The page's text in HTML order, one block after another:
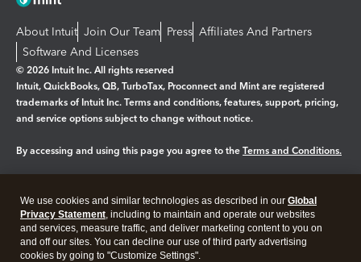
About Intuit Join Our Team Press Affiliates And Partners
Software And Licenses
© 2026 Intuit Inc. All rights reserved
Intuit, QuickBooks, QB, TurboTax, Proconnect and Mint are registered
trademarks of Intuit Inc. Terms and conditions, features, support, pricing,
and service options subject to change without notice.
By accessing and using this page you agree to the Terms and Conditions.
Legal Privacy Security
We use cookies and similar technologies as described in our Global
Privacy Statement, including to maintain and operate our websites
and services, measure traffic, and deliver marketing content to you on
and off our sites. You can decline our use of third party advertising
cookies by going to "Customize Settings".